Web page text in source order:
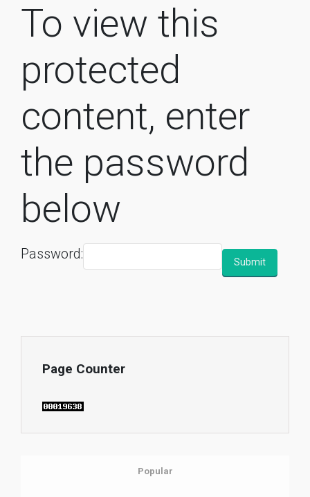
To view this
protected
content, enter
the password
below
Password:
Page Counter
Popular